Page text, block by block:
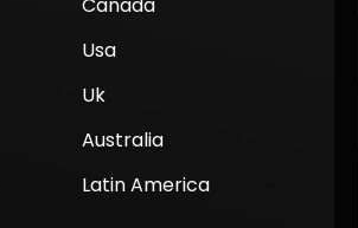
Canada
Usa
Uk
Australia
Latin America